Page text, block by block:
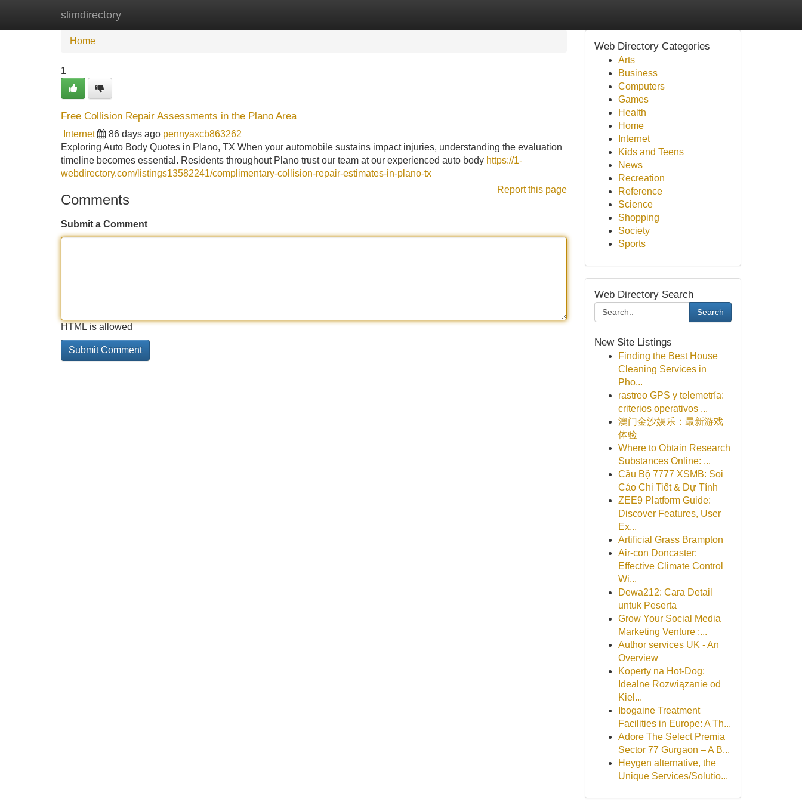
slimdirectory
Home
Home
1
Free Collision Repair Assessments in the Plano Area
Internet 86 days ago pennyaxcb863262
Exploring Auto Body Quotes in Plano, TX When your automobile sustains impact injuries, understanding the evaluation
timeline becomes essential. Residents throughout Plano trust our team at our experienced auto body https://1-
webdirectory.com/listings13582241/complimentary-collision-repair-estimates-in-plano-tx
Report this page
Comments
Submit a Comment
HTML is allowed
Web Directory Categories
Arts
Business
Computers
Games
Health
Home
Internet
Kids and Teens
News
Recreation
Reference
Science
Shopping
Society
Sports
Web Directory Search
Search
New Site Listings
Finding the Best House
Cleaning Services in
Pho...
rastreo GPS y telemetría:
criterios operativos ...
澳门金沙娱乐：最新游戏
体验
Where to Obtain Research
Substances Online: ...
Cầu Bộ 7777 XSMB: Soi
Cáo Chi Tiết & Dự Tính
ZEE9 Platform Guide:
Discover Features, User
Ex...
Artificial Grass Brampton
Air-con Doncaster:
Effective Climate Control
Wi...
Dewa212: Cara Detail
untuk Peserta
Grow Your Social Media
Marketing Venture :...
Author services UK - An
Overview
Koperty na Hot-Dog:
Idealne Rozwiązanie od
Kiel...
Ibogaine Treatment
Facilities in Europe: A Th...
Adore The Select Premia
Sector 77 Gurgaon – A B...
Heygen alternative, the
Unique Services/Solutio...